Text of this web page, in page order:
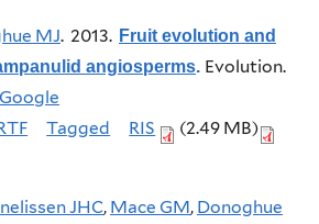
MJ. 2013. Fruit evolution and
angiosperms. Evolution.
Google
Tagged RIS
(2.49 MB)
JHC, Mace GM, Donoghue